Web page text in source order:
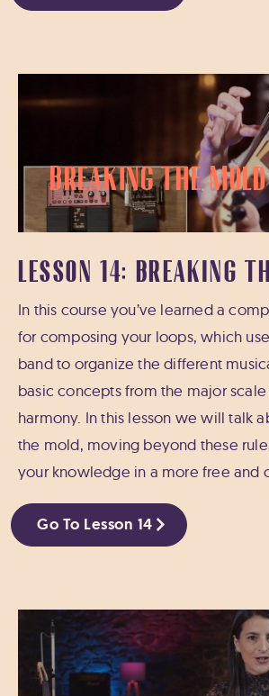
Breaking the Mold
LESSON 14: BREAKING
In this course you’ve learned a
for composing your loops, which
band to organize the different
basic concepts from the major
harmony. In this lesson we will talk
the mold, moving beyond these
your knowledge in a more free and
Go To Lesson 14